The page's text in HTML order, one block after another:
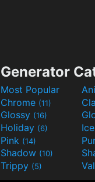
Generator
Most Popular
Chrome (11)
Glossy (16)
Holiday (6) Ice
Pink (14)
Shadow (10)
Trippy (5)